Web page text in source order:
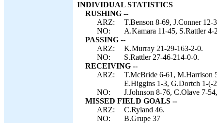
INDIVIDUAL STATISTICS
RUSHING --
ARZ:
T.Benson 8-69, J.Conner
NO:
A.Kamara 11-45, S.Rattler
PASSING --
ARZ:
K.Murray 21-29-163-2-0.
NO:
S.Rattler 27-46-214-0-0.
RECEIVING --
ARZ:
T.McBride 6-61, M.Harrison
E.Higgins 1-3, G.Dortch 1-(-
NO:
J.Johnson 8-76, C.Olave 7-
MISSED FIELD GOALS --
ARZ:
C.Ryland 46.
NO:
B.Grupe 37